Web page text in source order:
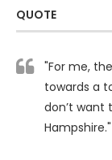
QUOTE
"For me,
towards a
don’t want